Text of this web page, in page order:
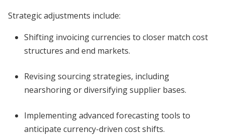
Strategic adjustments include:
Shifting invoicing currencies to closer match cost
structures and end markets.
Revising sourcing strategies, including
nearshoring or diversifying supplier bases.
Implementing advanced forecasting tools to
anticipate currency-driven cost shifts.